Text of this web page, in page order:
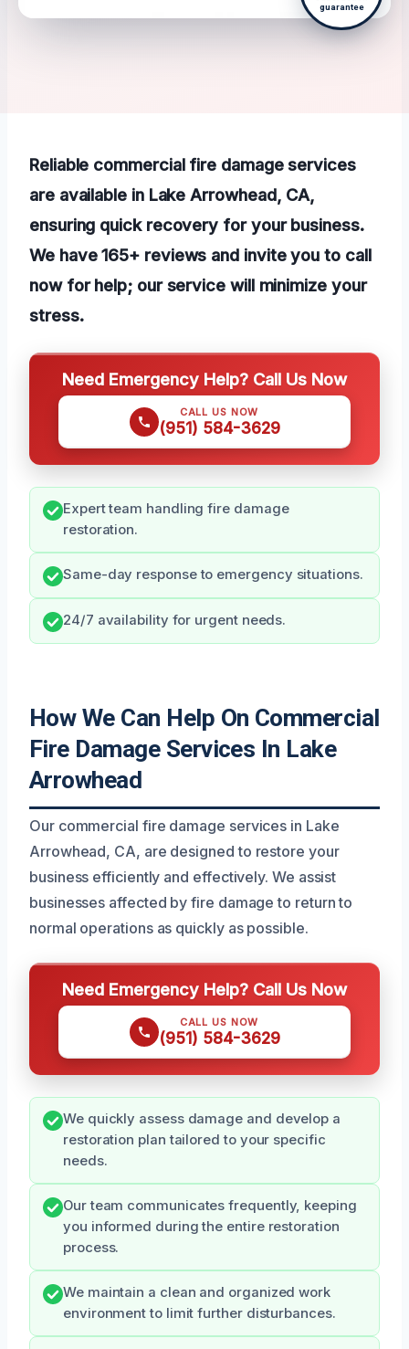
guarantee
Reliable commercial fire damage services
are available in Lake Arrowhead, CA,
ensuring quick recovery for your business.
We have 165+ reviews and invite you to call
now for help; our service will minimize your
stress.
Need Emergency Help? Call Us Now
CALL US NOW
(951) 584-3629
Expert team handling fire damage
restoration.
Same-day response to emergency situations.
24/7 availability for urgent needs.
How We Can Help On Commercial
Fire Damage Services In Lake
Arrowhead
Our commercial fire damage services in Lake
Arrowhead, CA, are designed to restore your
business efficiently and effectively. We assist
businesses affected by fire damage to return to
normal operations as quickly as possible.
Need Emergency Help? Call Us Now
CALL US NOW
(951) 584-3629
We quickly assess damage and develop a
restoration plan tailored to your specific
needs.
Our team communicates frequently, keeping
you informed during the entire restoration
process.
We maintain a clean and organized work
environment to limit further disturbances.